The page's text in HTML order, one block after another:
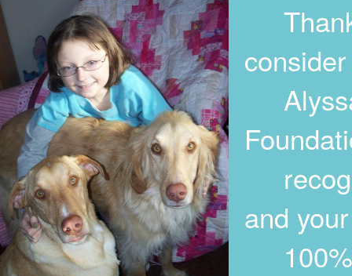
Thank
and
100%